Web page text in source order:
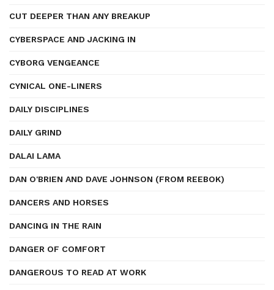
CUT DEEPER THAN ANY BREAKUP
CYBERSPACE AND JACKING IN
CYBORG VENGEANCE
CYNICAL ONE-LINERS
DAILY DISCIPLINES
DAILY GRIND
DALAI LAMA
DAN O'BRIEN AND DAVE JOHNSON (FROM REEBOK)
DANCERS AND HORSES
DANCING IN THE RAIN
DANGER OF COMFORT
DANGEROUS TO READ AT WORK